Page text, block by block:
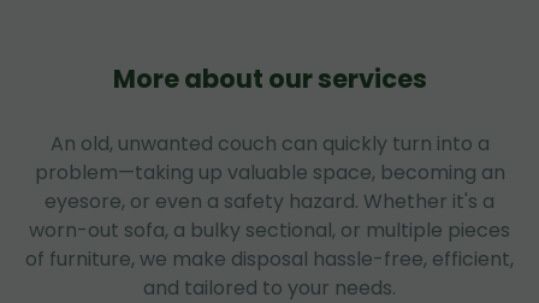
More about our services
An old, unwanted couch can quickly turn into a
problem—taking up valuable space, becoming an
eyesore, or even a safety hazard. Whether it's a
worn-out sofa, a bulky sectional, or multiple pieces
of furniture, we make disposal hassle-free, efficient,
and tailored to your needs.